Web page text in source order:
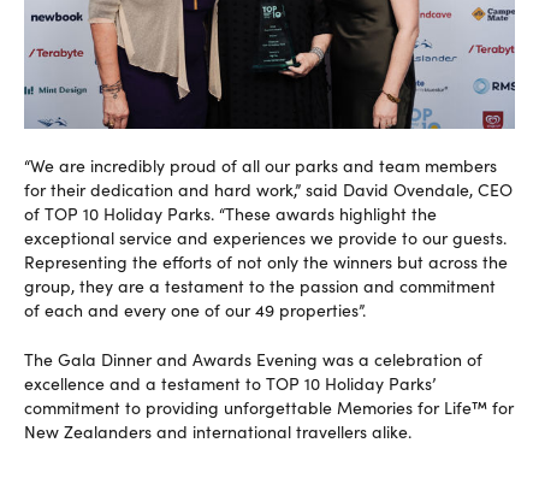
“We are incredibly proud of all our parks and team members
for their dedication and hard work,” said David Ovendale, CEO
of TOP 10 Holiday Parks. “These awards highlight the
exceptional service and experiences we provide to our guests.
Representing the efforts of not only the winners but across the
group, they are a testament to the passion and commitment
of each and every one of our 49 properties”.
The Gala Dinner and Awards Evening was a celebration of
excellence and a testament to TOP 10 Holiday Parks’
commitment to providing unforgettable Memories for Life™ for
New Zealanders and international travellers alike.